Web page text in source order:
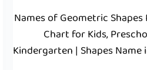
Names of Geometric
Chart for Kids,
Kindergarten | Shapes Name